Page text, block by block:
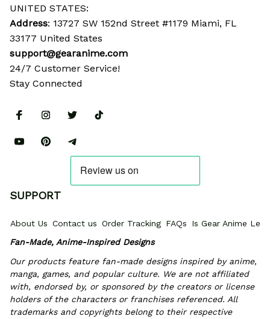
UNITED STATES:
Address: 13727 SW 152nd Street #1179 Miami, FL
33177 United States
support@gearanime.com
24/7 Customer Service!
Stay Connected
SUPPORT
About Us Contact us Order Tracking FAQs
Is Gear Anime
Fan-Made, Anime-Inspired Designs
Our products feature fan-made designs inspired by anime,
manga, games, and popular culture. We are not affiliated
with, endorsed by, or sponsored by the creators or license
holders of the characters or franchises referenced. All
trademarks and copyrights belong to their respective